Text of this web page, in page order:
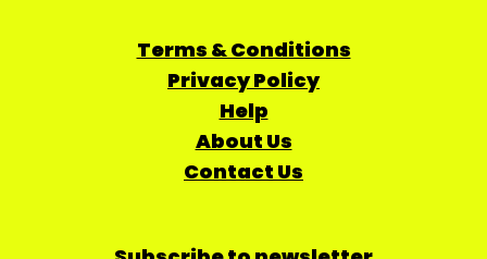
Terms & Conditions
Privacy Policy
Help
About Us
Contact Us